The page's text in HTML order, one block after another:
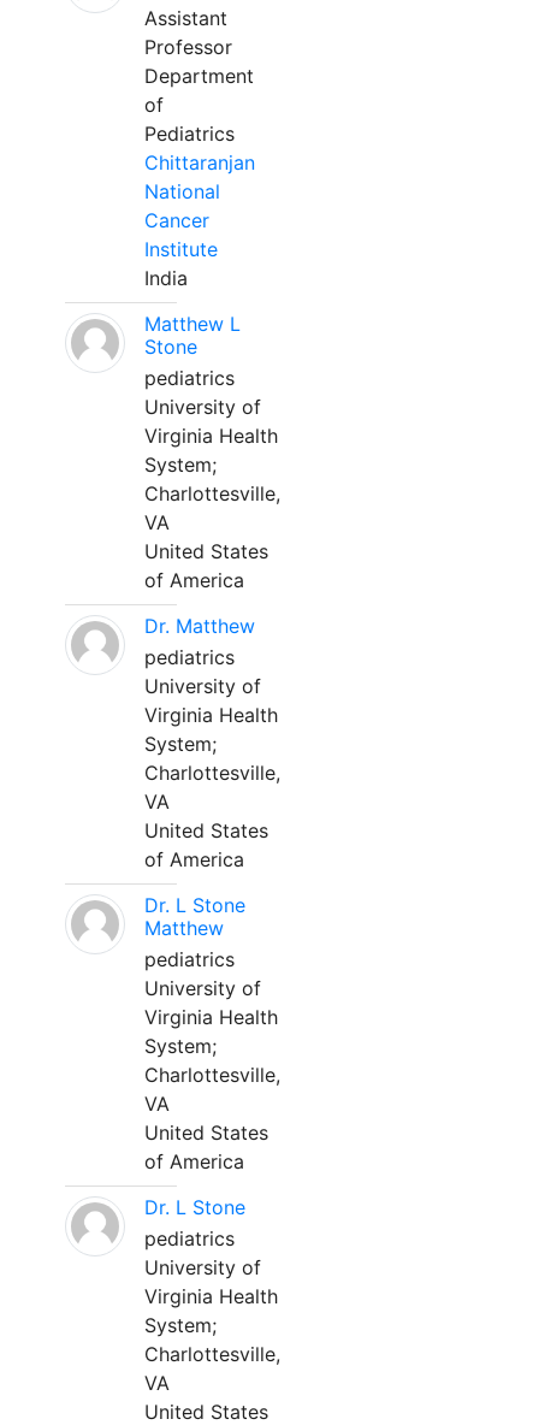
Assistant
Professor
Department
of
Pediatrics
Chittaranjan
National
Cancer
Institute
India
Matthew L
Stone
pediatrics
University of
Virginia Health
System;
Charlottesville,
VA
United States
of America
Dr. Matthew
pediatrics
University of
Virginia Health
System;
Charlottesville,
VA
United States
of America
Dr. L Stone
Matthew
pediatrics
University of
Virginia Health
System;
Charlottesville,
VA
United States
of America
Dr. L Stone
pediatrics
University of
Virginia Health
System;
Charlottesville,
VA
United States